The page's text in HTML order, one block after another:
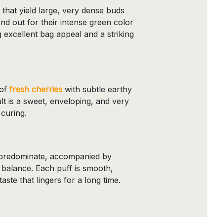
yield large, very dense buds
out for their intense green color
bag appeal and a striking
fresh cherries with subtle earthy
is a sweet, enveloping, and very
accompanied by
Each puff is smooth,
that lingers for a long time.